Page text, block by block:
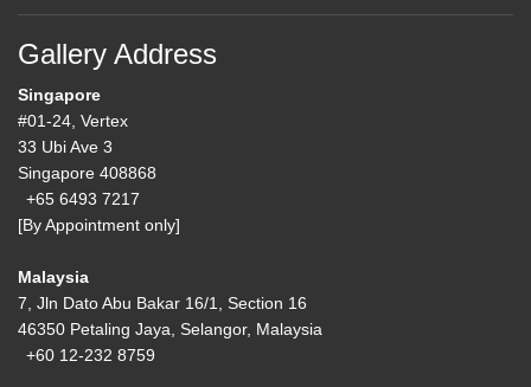
Gallery Address
Singapore
#01-24, Vertex
33 Ubi Ave 3
Singapore 408868
+65 6493 7217
[By Appointment only]
Malaysia
7, Jln Dato Abu Bakar 16/1, Section 16
46350 Petaling Jaya, Selangor, Malaysia
+60 12-232 8759